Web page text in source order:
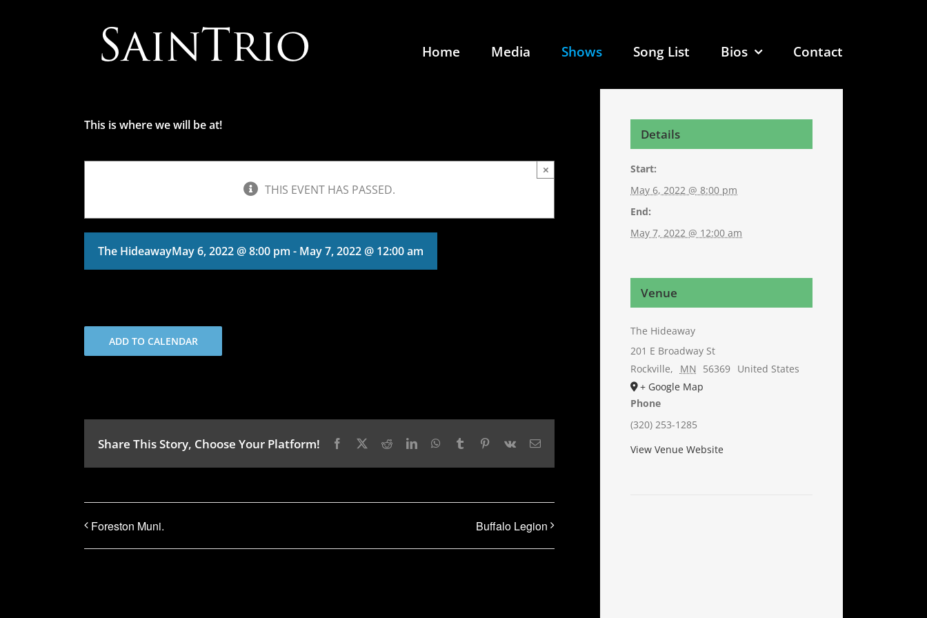
Home Media Shows Song List Bios Contact
This is where we will be at!
THIS EVENT HAS PASSED.
×
The HideawayMay 6, 2022 @ 8:00 pm - May 7, 2022 @ 12:00 am
ADD TO CALENDAR
Share This Story, Choose Your Platform! Facebook RedditLinkedInWhatsApp
Tumblr Pinterest
Vk Email
Foreston Muni. Buffalo Legion
Details
Start:
May 6, 2022 @ 8:00 pm
End:
May 7, 2022 @ 12:00 am
Venue
The Hideaway
201 E Broadway St
Rockville, MN 56369 United States
+ Google Map
Phone
(320) 253-1285
View Venue Website